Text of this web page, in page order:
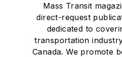
Mass Transit
direct-request
dedicated to
transportation
Canada. We promote